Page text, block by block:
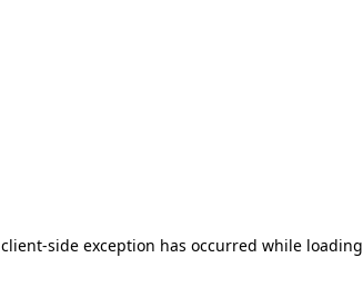
client-side exception has occurred while loading